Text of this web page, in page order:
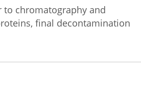
chromatography and
final decontamination